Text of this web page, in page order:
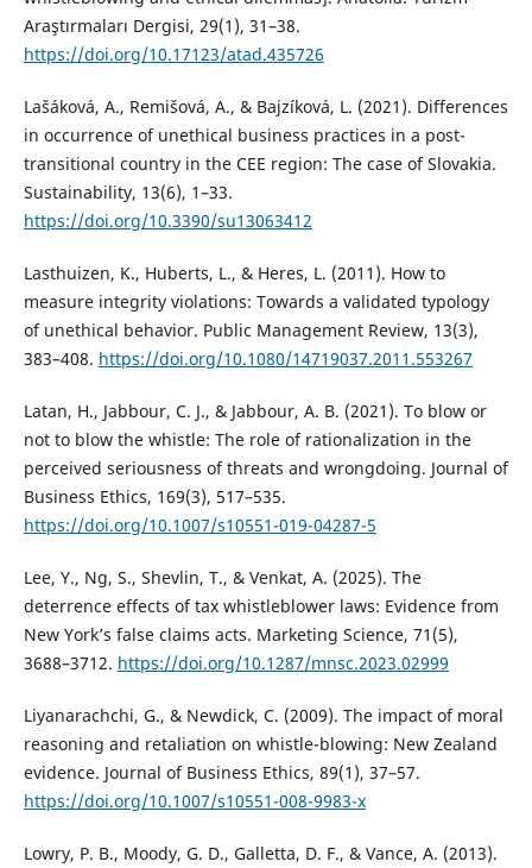
Araştırmaları Dergisi, 29(1), 31–38.
https://doi.org/10.17123/atad.435726
Lašáková, A., Remišová, A., & Bajzíková, L. (2021). Differences
in occurrence of unethical business practices in a post-
transitional country in the CEE region: The case of Slovakia.
Sustainability, 13(6), 1–33.
https://doi.org/10.3390/su13063412
Lasthuizen, K., Huberts, L., & Heres, L. (2011). How to
measure integrity violations: Towards a validated typology
of unethical behavior. Public Management Review, 13(3),
383–408. https://doi.org/10.1080/14719037.2011.553267
Latan, H., Jabbour, C. J., & Jabbour, A. B. (2021). To blow or
not to blow the whistle: The role of rationalization in the
perceived seriousness of threats and wrongdoing. Journal of
Business Ethics, 169(3), 517–535.
https://doi.org/10.1007/s10551-019-04287-5
Lee, Y., Ng, S., Shevlin, T., & Venkat, A. (2025). The
deterrence effects of tax whistleblower laws: Evidence from
New York’s false claims acts. Marketing Science, 71(5),
3688–3712. https://doi.org/10.1287/mnsc.2023.02999
Liyanarachchi, G., & Newdick, C. (2009). The impact of moral
reasoning and retaliation on whistle-blowing: New Zealand
evidence. Journal of Business Ethics, 89(1), 37–57.
https://doi.org/10.1007/s10551-008-9983-x
Lowry, P. B., Moody, G. D., Galletta, D. F., & Vance, A. (2013).